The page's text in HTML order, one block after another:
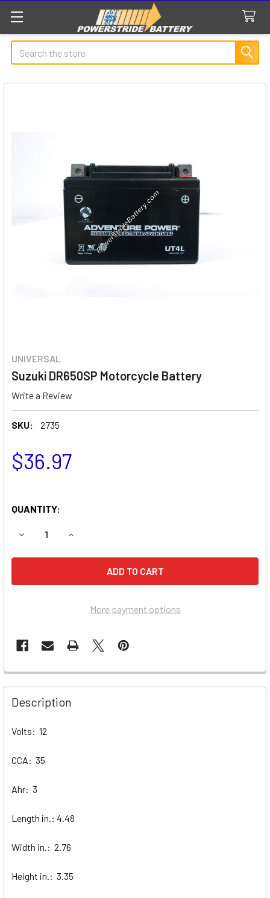
Search
UNIVERSAL
Suzuki DR650SP Motorcycle Battery
Write a Review
SKU: 2735
$36.97
QUANTITY:
DECREASE QUANTITY OF SUZUKI DR650SP MOTORCYCLE
INCREASE QUANTITY OF SUZUKI DR650SP
More payment options
Description
Volts: 12
CCA: 35
Ahr: 3
Length in.: 4.48
Width in.: 2.76
Height in.: 3.35